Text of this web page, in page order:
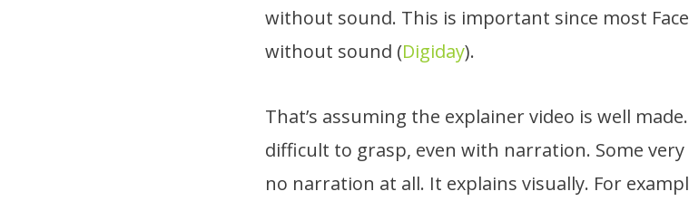
without sound. This is important since most
without sound (Digiday).
That’s assuming the explainer video is well
difficult to grasp, even with narration. Some
no narration at all. It explains visually. For